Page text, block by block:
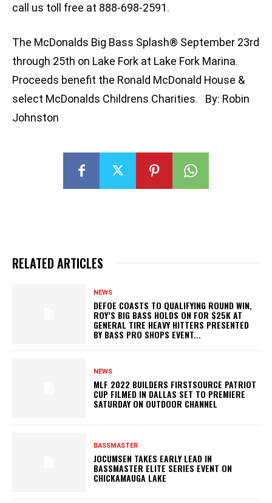
call us toll free at 888-698-2591.
The McDonalds Big Bass Splash® September 23rd
through 25th on Lake Fork at Lake Fork Marina.
Proceeds benefit the Ronald McDonald House &
select McDonalds Childrens Charities. By: Robin
Johnston
RELATED ARTICLES
NEWS
DEFOE COASTS TO QUALIFYING ROUND WIN,
ROY’S BIG BASS HOLDS ON FOR $25K AT
GENERAL TIRE HEAVY HITTERS PRESENTED
BY BASS PRO SHOPS EVENT...
NEWS
MLF 2022 BUILDERS FIRSTSOURCE PATRIOT
CUP FILMED IN DALLAS SET TO PREMIERE
SATURDAY ON OUTDOOR CHANNEL
BASSMASTER
JOCUMSEN TAKES EARLY LEAD IN
BASSMASTER ELITE SERIES EVENT ON
CHICKAMAUGA LAKE